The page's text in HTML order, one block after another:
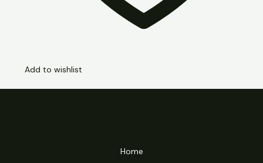
Add to wishlist
Home